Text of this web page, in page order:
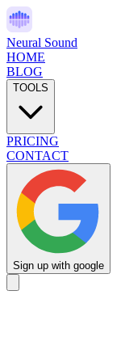
Neural Sound
HOME
BLOG
TOOLS
PRICING
CONTACT
Sign up with google